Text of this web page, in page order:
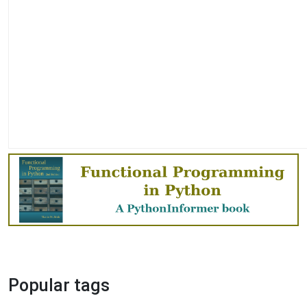
Popular tags